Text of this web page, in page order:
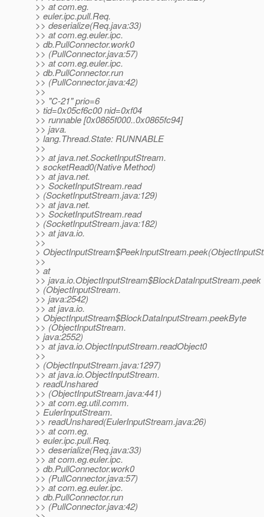
>> at com.eg.
> euler.ipc.pull.Req.
>> deserialize(Req.java:33)
>> at com.eg.euler.ipc.
> db.PullConnector.work0
>> (PullConnector.java:57)
>> at com.eg.euler.ipc.
> db.PullConnector.run
>> (PullConnector.java:42)
>>
>> "C-21" prio=6
> tid=0x05cf6c00 nid=0xf04
>> runnable [0x0865f000..0x0865fc94]
>> java.
> lang.Thread.State: RUNNABLE
>>
>> at java.net.SocketInputStream.
> socketRead0(Native Method)
>> at java.net.
>> SocketInputStream.read
> (SocketInputStream.java:129)
>> at java.net.
>> SocketInputStream.read
> (SocketInputStream.java:182)
>> at java.io.
>>
>
>>
> at
>> java.io.ObjectInputStream$BlockDataInputStream.peek
> (ObjectInputStream.
>> java:2542)
>> at java.io.
> ObjectInputStream$BlockDataInputStream.peekByte
>> (ObjectInputStream.
> java:2552)
>> at java.io.ObjectInputStream.readObject0
>>
> (ObjectInputStream.java:1297)
>> at java.io.ObjectInputStream.
> readUnshared
>> (ObjectInputStream.java:441)
>> at com.eg.util.comm.
> EulerInputStream.
>> readUnshared(EulerInputStream.java:26)
>> at com.eg.
> euler.ipc.pull.Req.
>> deserialize(Req.java:33)
>> at com.eg.euler.ipc.
> db.PullConnector.work0
>> (PullConnector.java:57)
>> at com.eg.euler.ipc.
> db.PullConnector.run
>> (PullConnector.java:42)